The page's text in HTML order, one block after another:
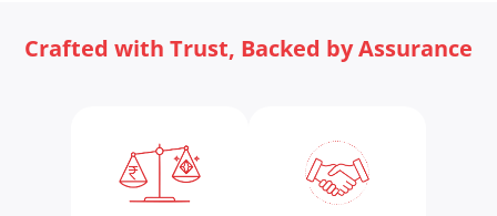
Crafted with Trust, Backed by Assurance